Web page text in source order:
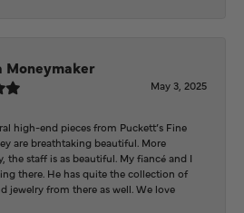
Moneymaker
May 3, 2025
high-end pieces from Puckett’s Fine
are breathtaking beautiful. More
the staff is as beautiful. My fiancé and I
there. He has quite the collection of
jewelry from there as well. We love